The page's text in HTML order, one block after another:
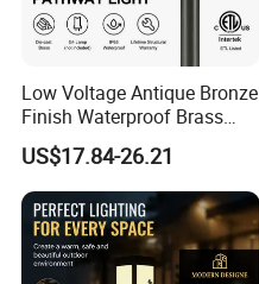
Low Voltage Antique Bronze
Finish Waterproof Brass
Landscape Path Garden
Light Area Lighting
US$17.84-26.21